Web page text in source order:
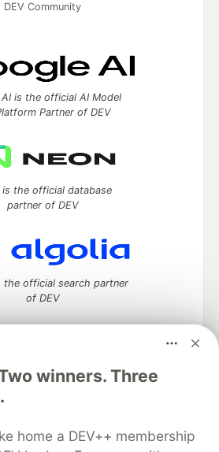
winners. Three
home a DEV++ membership
DEV Community
AI is the official AI Model
Partner of DEV
is the official database
partner of DEV
the official search partner
of DEV
to discuss and keep up software
manage your software career
DEV Showcase About
Contact